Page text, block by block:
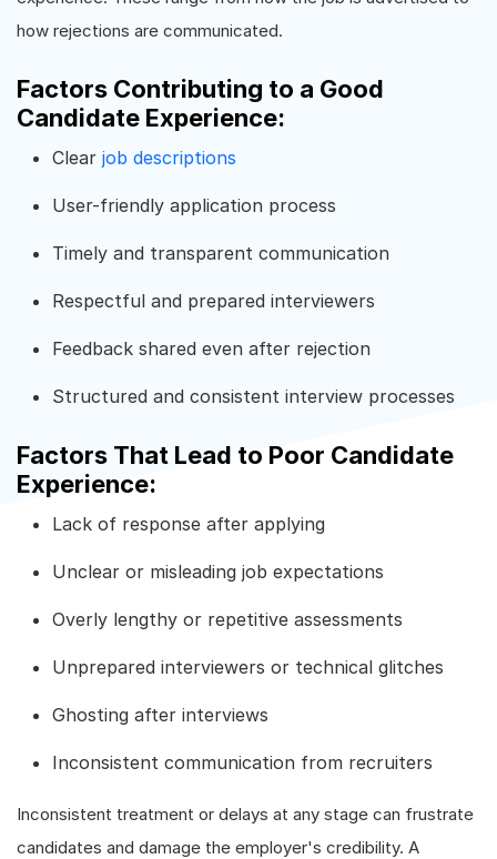
how rejections are communicated.
Factors Contributing to a Good
Candidate Experience:
Clear job descriptions
User-friendly application process
Timely and transparent communication
Respectful and prepared interviewers
Feedback shared even after rejection
Structured and consistent interview processes
Factors That Lead to Poor Candidate
Experience:
Lack of response after applying
Unclear or misleading job expectations
Overly lengthy or repetitive assessments
Unprepared interviewers or technical glitches
Ghosting after interviews
Inconsistent communication from recruiters
Inconsistent treatment or delays at any stage can frustrate
candidates and damage the employer's credibility. A